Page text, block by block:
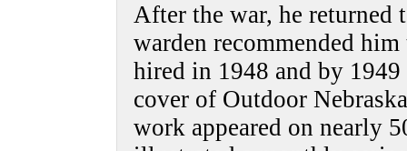
After the war, he returned
warden recommended
hired in 1948 and by
cover of Outdoor
work appeared on nearly